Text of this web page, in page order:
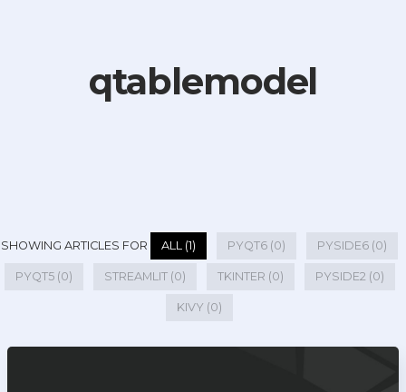
qtablemodel
SHOWING ARTICLES FOR ALL (1) PYQT6 (0) PYSIDE6 (0)
PYQT5 (0) STREAMLIT (0) TKINTER (0) PYSIDE2 (0)
KIVY (0)